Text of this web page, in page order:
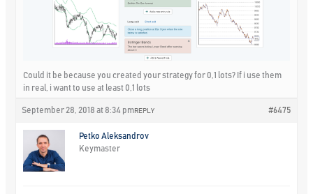
Could it be because you created your strategy for 0,1 lots? If i use them
in real, i want to use at least 0,1 lots
September 28, 2018 at 8:34 pm #6475
REPLY
Petko Aleksandrov
Keymaster